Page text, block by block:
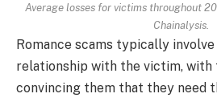
Average losses for victims throughout
Chainalysis.
Romance scams typically
relationship with the victim, with
convincing them that they need